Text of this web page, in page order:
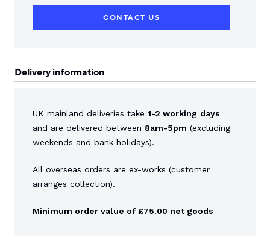
CONTACT US
Delivery information
UK mainland deliveries take 1-2 working days
and are delivered between 8am-5pm (excluding
weekends and bank holidays).
All overseas orders are ex-works (customer
arranges collection).
Minimum order value of £75.00 net goods